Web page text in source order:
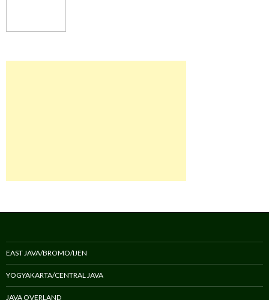
EAST JAVA/BROMO/IJEN
YOGYAKARTA/CENTRAL JAVA
JAVA OVERLAND